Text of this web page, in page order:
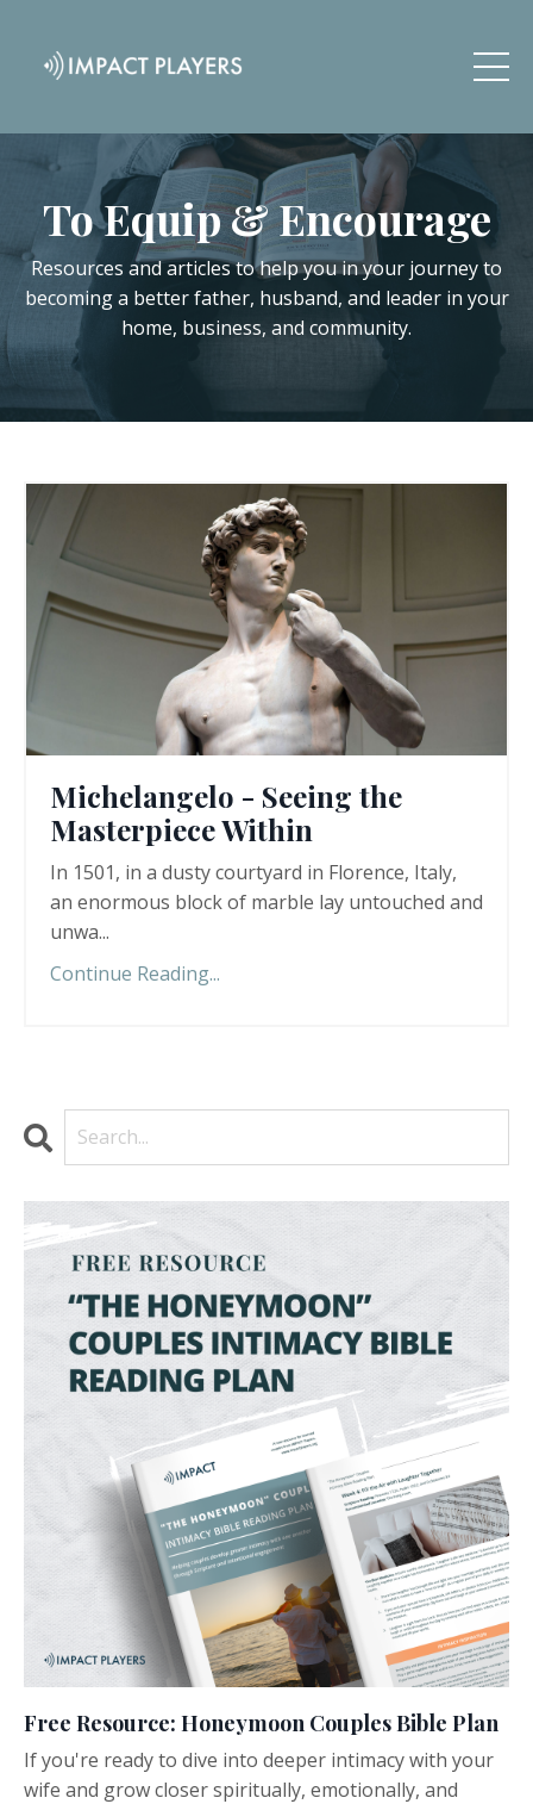
To Equip & Encourage
Resources and articles to help you in your journey to
becoming a better father, husband, and leader in your
home, business, and community.
Michelangelo - Seeing the
Masterpiece Within
In 1501, in a dusty courtyard in Florence, Italy,
an enormous block of marble lay untouched and
unwa...
Continue Reading...
Free Resource: Honeymoon Couples Bible Plan
If you're ready to dive into deeper intimacy with your
wife and grow closer spiritually, emotionally, and